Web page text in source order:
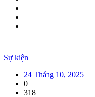
Sự kiện
24 Tháng 10, 2025
0
318